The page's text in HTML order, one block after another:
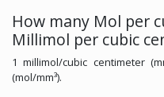
How many Mol per
Millimol per cubic
1 millimol/cubic centimeter
(mol/mm³).